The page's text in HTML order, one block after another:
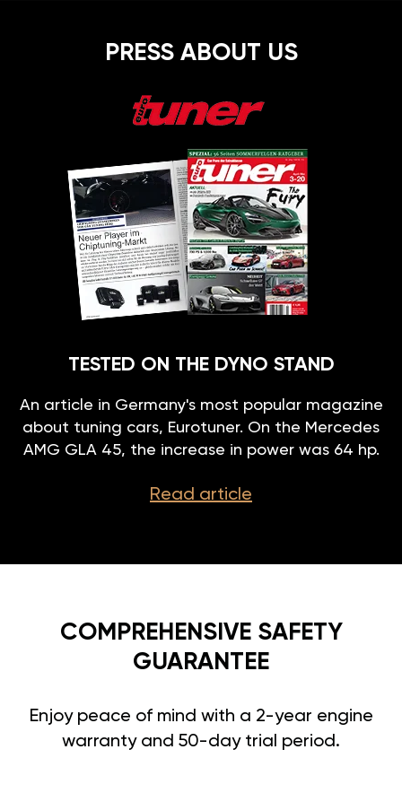
PRESS ABOUT US
TESTED ON THE DYNO STAND
An article in Germany's most popular magazine
about tuning cars, Eurotuner. On the Mercedes
AMG GLA 45, the increase in power was 64 hp.
Read article
COMPREHENSIVE SAFETY
GUARANTEE
Enjoy peace of mind with a 2-year engine
warranty and 50-day trial period.